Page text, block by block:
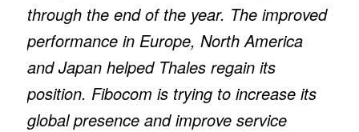
through the end of the year. The improved
performance in Europe, North America
and Japan helped Thales regain its
position. Fibocom is trying to increase its
global presence and improve service